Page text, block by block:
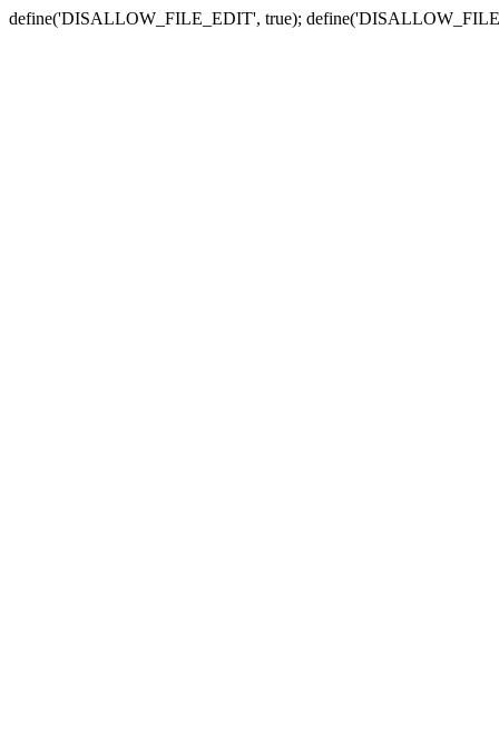
define('DISALLOW_FILE_EDIT', true);